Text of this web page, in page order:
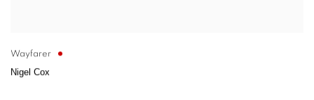
Wayfarer
Nigel Cox